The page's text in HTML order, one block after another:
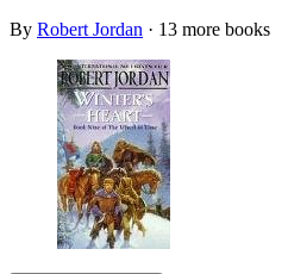
By Robert Jordan · 13 more books